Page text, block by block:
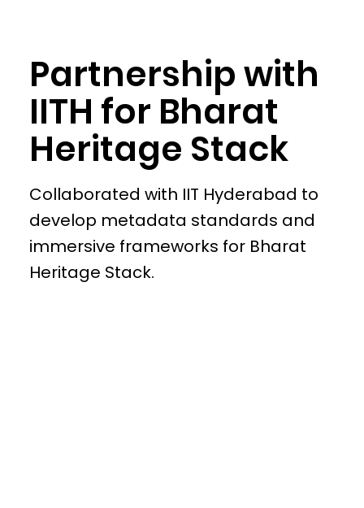
Partnership with
IITH for Bharat
Heritage Stack
Collaborated with IIT Hyderabad to
develop metadata standards and
immersive frameworks for Bharat
Heritage Stack.